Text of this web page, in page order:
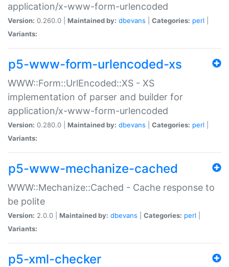
application/x-www-form-urlencoded
Version: 0.260.0 | Maintained by: dbevans Categories: perl
Variants:
p5-www-form-urlencoded-xs
WWW::Form::UrlEncoded::XS - XS
implementation of parser and builder for
application/x-www-form-urlencoded
Version: 0.280.0 | Maintained by: dbevans Categories: perl
Variants:
p5-www-mechanize-cached
WWW::Mechanize::Cached - Cache response to
be polite
Version: 2.0.0 | Maintained by: dbevans Categories: perl
Variants:
p5-xml-checker